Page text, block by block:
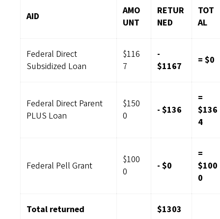
AID
AMO
UNT
RETUR
NED
TOT
AL
Federal Direct
Subsidized Loan
$116
7
-
$1167
= $0
Federal Direct Parent
PLUS Loan
$150
0
- $136
=
$136
4
Federal Pell Grant
$100
0
- $0
=
$100
0
Total returned $1303